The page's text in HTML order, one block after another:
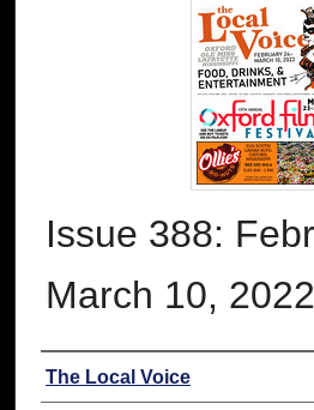
Issue 388:
March 10, 2022
Authors
The Local Voice